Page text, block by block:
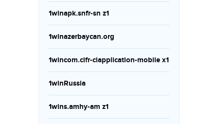
1winapk.snfr-sn z1
1winazerbaycan.org
1wincom.cifr-ciapplication-mobile x1
1winRussia
1wins.amhy-am z1